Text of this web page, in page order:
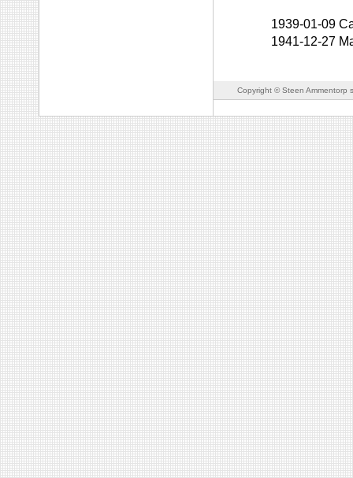
1939-01-09
1941-12-27
Copyright © Steen Ammentorp